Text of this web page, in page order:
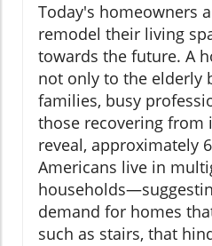
Today's homeowners
remodel their living
towards the future. A
not only to the elderly
families, busy
those recovering from
reveal, approximately
Americans live in
demand for homes
such as stairs, that